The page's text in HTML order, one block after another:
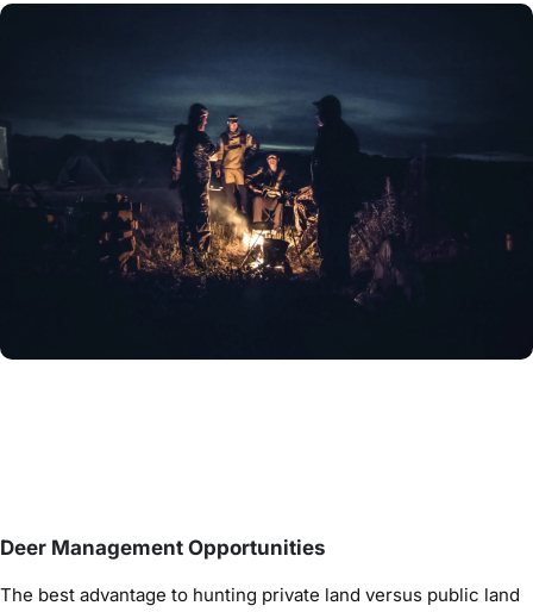
Deer Management Opportunities
The best advantage to hunting private land versus public land